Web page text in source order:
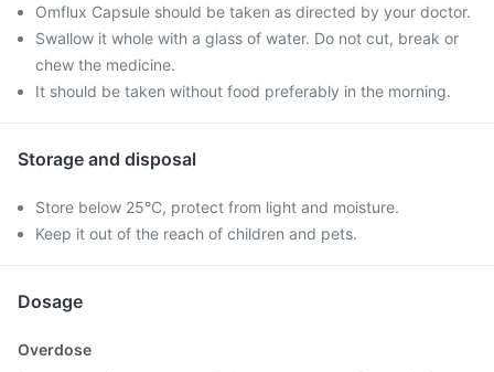
Omflux Capsule should be taken as directed by your doctor.
Swallow it whole with a glass of water. Do not cut, break or
chew the medicine.
It should be taken without food preferably in the morning.
Storage and disposal
Store below 25°C, protect from light and moisture.
Keep it out of the reach of children and pets.
Dosage
Overdose